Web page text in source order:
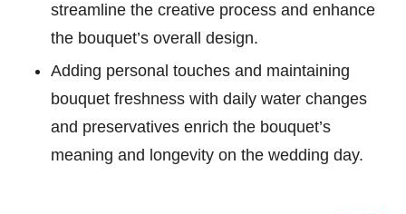
streamline the creative process and enhance
the bouquet’s overall design.
Adding personal touches and maintaining
bouquet freshness with daily water changes
and preservatives enrich the bouquet’s
meaning and longevity on the wedding day.